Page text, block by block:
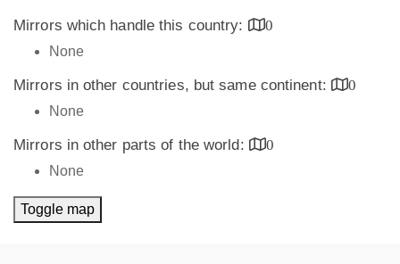
Mirrors which handle this country:
0
None
Mirrors in other countries, but same continent:
0
None
Mirrors in other parts of the world:
0
None
Toggle map